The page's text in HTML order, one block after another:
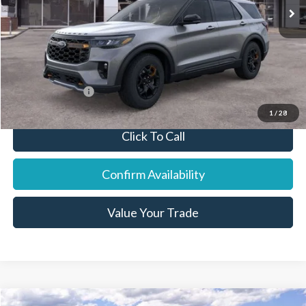
1 / 28
Dealer Discount:
-$2,839
Final Price:
$59,796
You Save:
$2,614
Add. Ford Offers: -$7,750
Click To Call
Confirm Availability
Value Your Trade